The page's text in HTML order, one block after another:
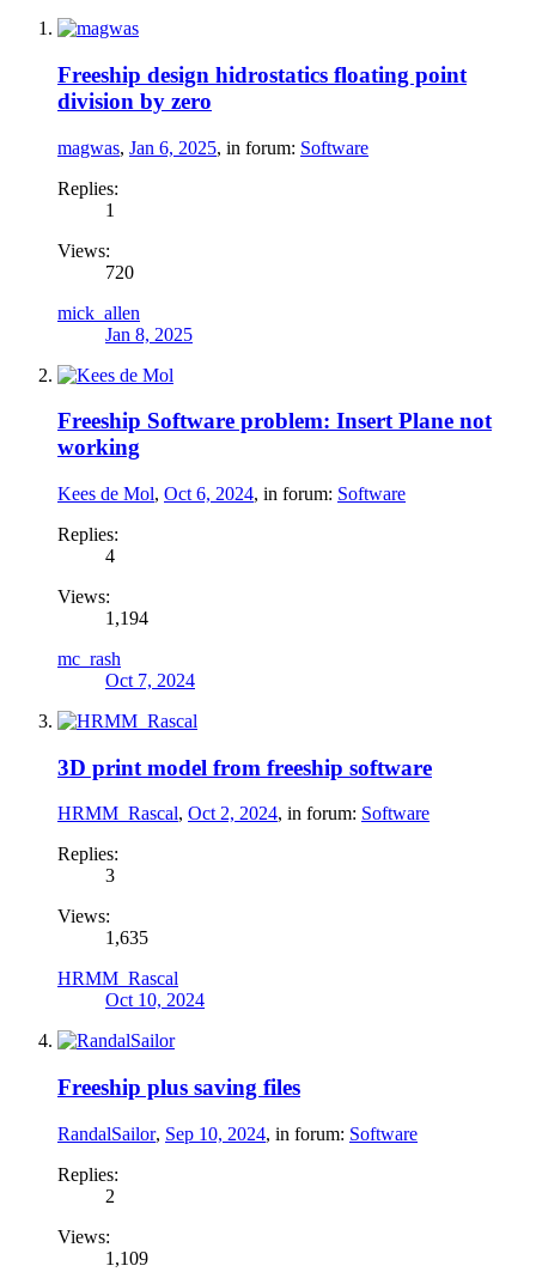
Freeship design hidrostatics floating point
division by zero
magwas, Jan 6, 2025, in forum: Software
Replies:
1
Views:
720
mick_allen
Jan 8, 2025
Freeship Software problem: Insert Plane not
working
Kees de Mol, Oct 6, 2024, in forum: Software
Replies:
4
Views:
1,194
mc_rash
Oct 7, 2024
3D print model from freeship software
HRMM_Rascal, Oct 2, 2024, in forum: Software
Replies:
3
Views:
1,635
HRMM_Rascal
Oct 10, 2024
Freeship plus saving files
RandalSailor, Sep 10, 2024, in forum: Software
Replies:
2
Views:
1,109